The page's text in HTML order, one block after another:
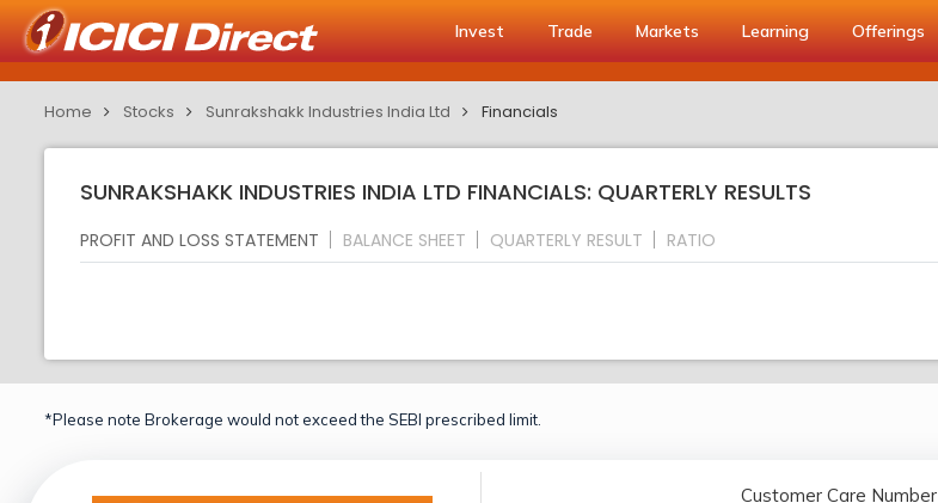
Invest Trade Markets Learning Offerings
Home Stocks Sunrakshakk Industries India Ltd Financials
SUNRAKSHAKK INDUSTRIES INDIA LTD FINANCIALS: QUARTERLY RESULTS
PROFIT AND LOSS STATEMENT BALANCE SHEET QUARTERLY RESULT RATIO
*Please note Brokerage would not exceed the SEBI prescribed limit.
Customer Care Number